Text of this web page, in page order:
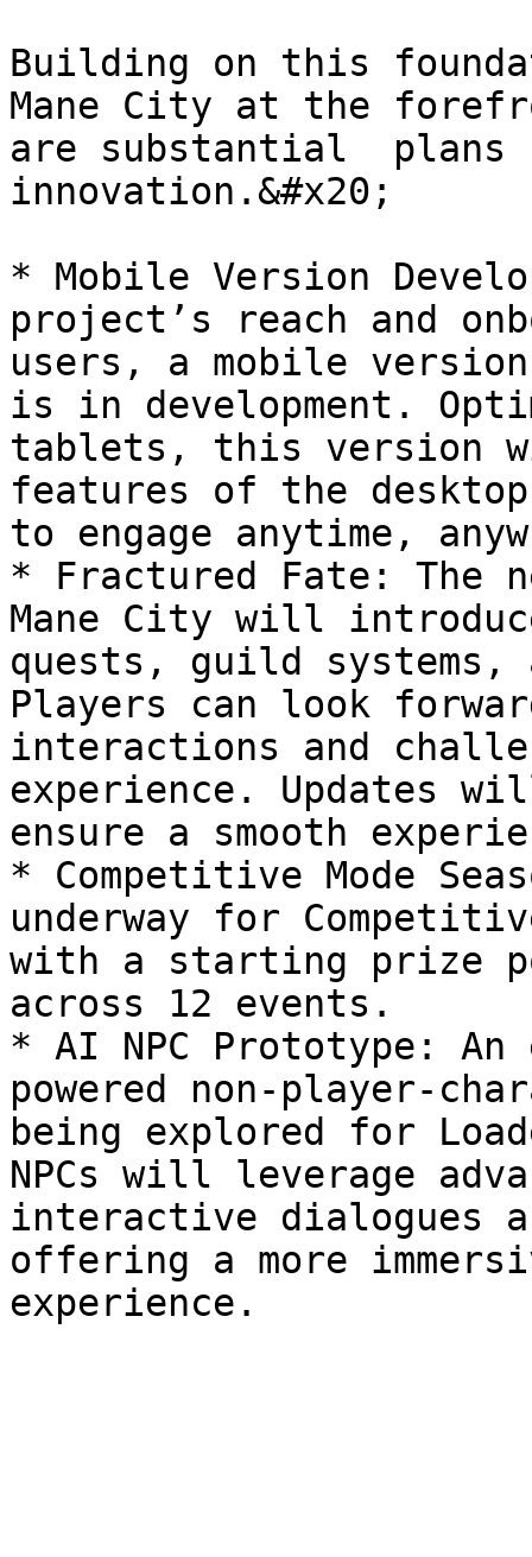
Building on this
Mane City at the
are substantial  plans
innovation.&#x20;
* Mobile Version
project’s reach and
users, a mobile
is in development.
tablets, this version
features of the
to engage anytime,
* Fractured Fate: The
Mane City will
quests, guild systems,
Players can look
interactions and
experience. Updates
ensure a smooth
* Competitive Mode
underway for
with a starting prize
across 12 events.
* AI NPC Prototype:
powered non-player-
being explored for
NPCs will leverage
interactive dialogues
offering a more